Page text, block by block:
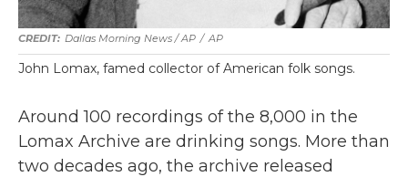
Dallas Morning News / AP / AP
John Lomax, famed collector of American folk songs.
Around 100 recordings of the 8,000 in the
Lomax Archive are drinking songs. More than
two decades ago, the archive released